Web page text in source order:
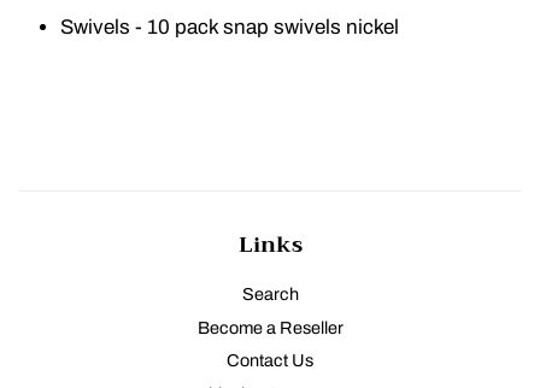
Swivels - 10 pack snap swivels nickel
Links
Search
Become a Reseller
Contact Us